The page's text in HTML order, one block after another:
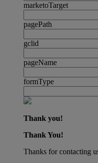
marketoTarget
pagePath
gclid
pageName
formType
Thank you!
Thank You!
Thanks for contacting